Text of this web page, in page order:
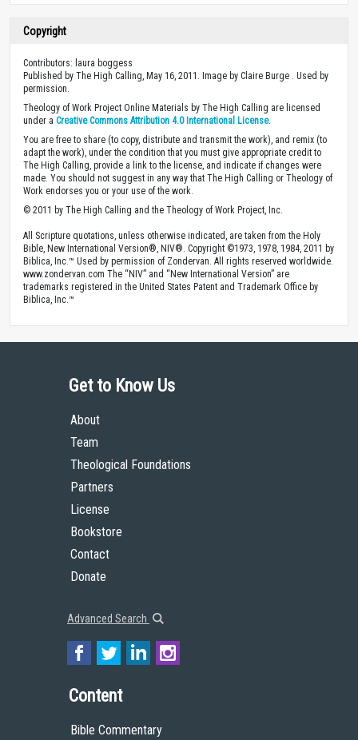
Copyright
Contributors: laura boggess
Published by The High Calling, May 16, 2011. Image by Claire Burge . Used by
permission.
Theology of Work Project Online Materials by The High Calling are licensed
under a Creative Commons Attribution 4.0 International License.
You are free to share (to copy, distribute and transmit the work), and remix (to
adapt the work), under the condition that you must give appropriate credit to
The High Calling, provide a link to the license, and indicate if changes were
made. You should not suggest in any way that The High Calling or Theology of
Work endorses you or your use of the work.
© 2011 by The High Calling and the Theology of Work Project, Inc.
All Scripture quotations, unless otherwise indicated, are taken from the Holy
Bible, New International Version®, NIV®. Copyright ©1973, 1978, 1984, 2011 by
Biblica, Inc.™ Used by permission of Zondervan. All rights reserved worldwide.
www.zondervan.com The “NIV” and “New International Version” are
trademarks registered in the United States Patent and Trademark Office by
Biblica, Inc.™
Get to Know Us
About
Team
Theological Foundations
Partners
License
Bookstore
Contact
Donate
Advanced Search
Content
Bible Commentary